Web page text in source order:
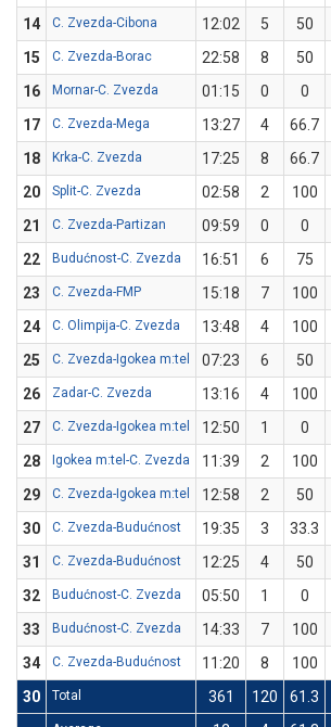
14
C. Zvezda-Cibona 12:02 5 50
15
C. Zvezda-Borac 22:58 8 50
16
Mornar-C. Zvezda 01:15 0 0
17
C. Zvezda-Mega 13:27 4 66.7
18
Krka-C. Zvezda 17:25 8 66.7
20
Split-C. Zvezda 02:58 2 100
21
C. Zvezda-Partizan 09:59 0 0
22
Budućnost-C. Zvezda 16:51 6 75
23
C. Zvezda-FMP 15:18 7 100
24
C. Olimpija-C. Zvezda 13:48 4 100
25
C. Zvezda-Igokea m:tel 07:23 6 50
26
Zadar-C. Zvezda 13:16 4 100
27
C. Zvezda-Igokea m:tel 12:50 1 0
28
Igokea m:tel-C. Zvezda 11:39 2 100
29
C. Zvezda-Igokea m:tel 12:58 2 50
30
C. Zvezda-Budućnost 19:35 3 33.3
31
C. Zvezda-Budućnost 12:25 4 50
32
Budućnost-C. Zvezda 05:50 1 0
33
Budućnost-C. Zvezda 14:33 7 100
34
C. Zvezda-Budućnost 11:20 8 100
30
Total 361 120 61.3